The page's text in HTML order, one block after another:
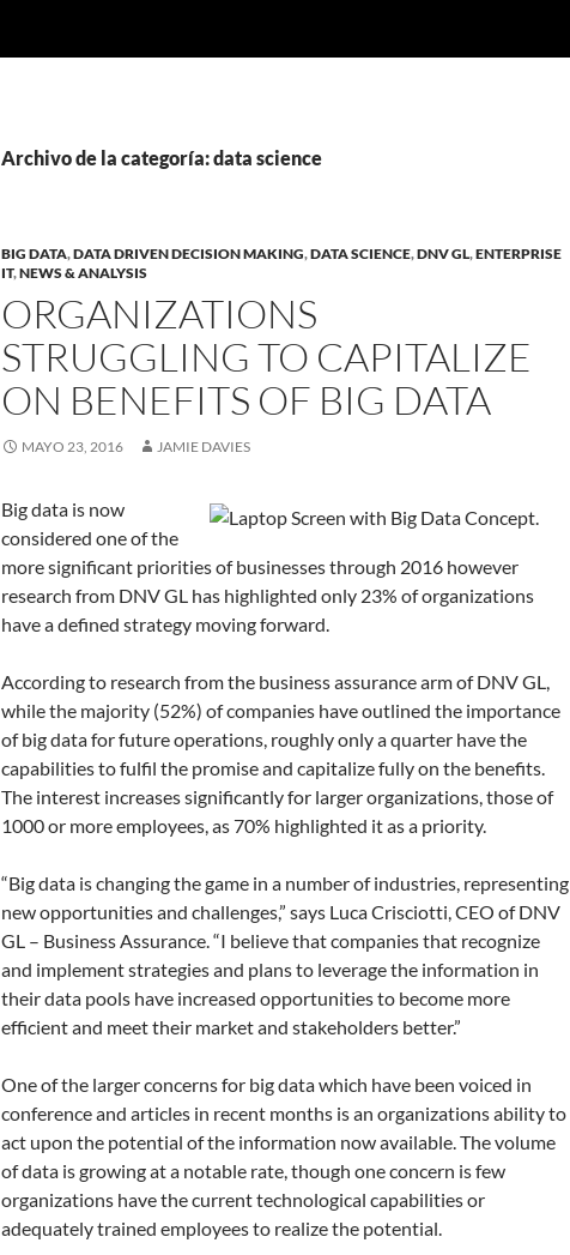
Archivo de la categoría: data science
BIG DATA,DATA DRIVEN DECISION MAKING,DATA SCIENCE,DNV GL,ENTERPRISE
IT,NEWS & ANALYSIS
ORGANIZATIONS
STRUGGLING TO CAPITALIZE
ON BENEFITS OF BIG DATA
MAYO 23, 2016 JAMIE DAVIES
Big data is now
considered one of the
more significant priorities of businesses through 2016 however
research from DNV GL has highlighted only 23% of organizations
have a defined strategy moving forward.
According to research from the business assurance arm of DNV GL,
while the majority (52%) of companies have outlined the importance
of big data for future operations, roughly only a quarter have the
capabilities to fulfil the promise and capitalize fully on the benefits.
The interest increases significantly for larger organizations, those of
1000 or more employees, as 70% highlighted it as a priority.
“Big data is changing the game in a number of industries, representing
new opportunities and challenges,” says Luca Crisciotti, CEO of DNV
GL – Business Assurance. “I believe that companies that recognize
and implement strategies and plans to leverage the information in
their data pools have increased opportunities to become more
efficient and meet their market and stakeholders better.”
One of the larger concerns for big data which have been voiced in
conference and articles in recent months is an organizations ability to
act upon the potential of the information now available. The volume
of data is growing at a notable rate, though one concern is few
organizations have the current technological capabilities or
adequately trained employees to realize the potential.